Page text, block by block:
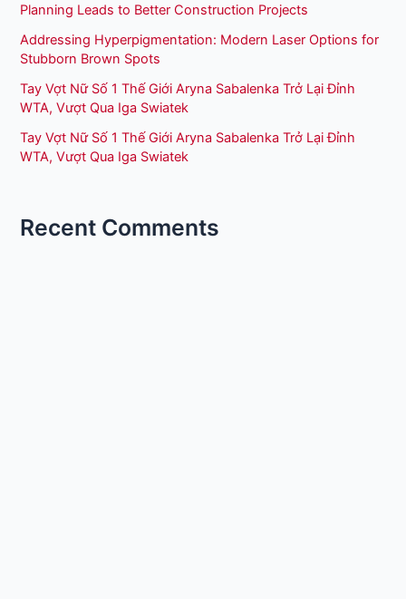
Planning Leads to Better Construction Projects
Addressing Hyperpigmentation: Modern Laser Options for
Stubborn Brown Spots
Tay Vợt Nữ Số 1 Thế Giới Aryna Sabalenka Trở Lại Đỉnh
WTA, Vượt Qua Iga Swiatek
Tay Vợt Nữ Số 1 Thế Giới Aryna Sabalenka Trở Lại Đỉnh
WTA, Vượt Qua Iga Swiatek
Recent Comments